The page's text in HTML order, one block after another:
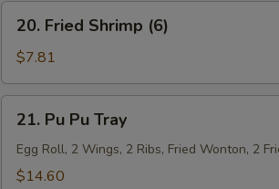
Fried
Shrimp
(6)
20. Fried Shrimp (6)
$7.81
Pu
Pu
Tray
21. Pu Pu Tray
Egg Roll, 2 Wings, 2 Ribs, Fried Wonton, 2
$14.60
Egg
Veg
Garlic